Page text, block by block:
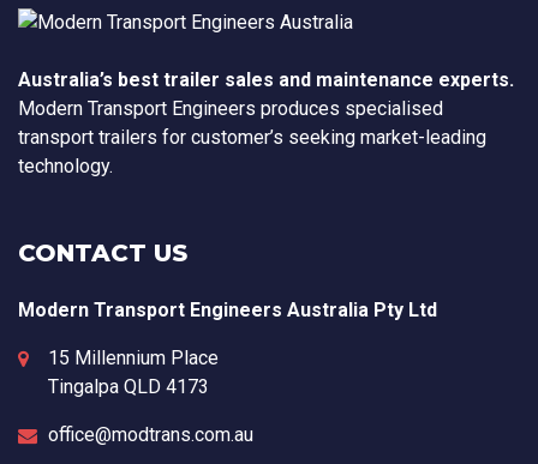
Australia’s best trailer sales and maintenance experts.
Modern Transport Engineers produces specialised
transport trailers for customer’s seeking market-leading
technology.
CONTACT US
Modern Transport Engineers Australia Pty Ltd
15 Millennium Place
Tingalpa QLD 4173
office@modtrans.com.au